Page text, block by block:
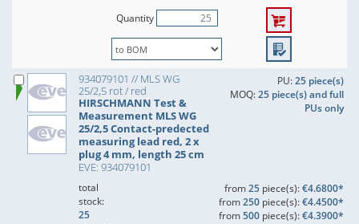
Quantity
934079101 // MLS WG
25/2,5 rot / red
HIRSCHMANN Test &
Measurement MLS WG
25/2,5 Contact-predected
measuring lead red, 2 x
plug 4 mm, length 25 cm
EVE: 934079101
PU:25 piece(s)
MOQ:25 piece(s) and full
PUs only
total
stock:
25
from25piece(s):€4.6800*
from250piece(s):€4.4500*
from500piece(s):€4.3900*